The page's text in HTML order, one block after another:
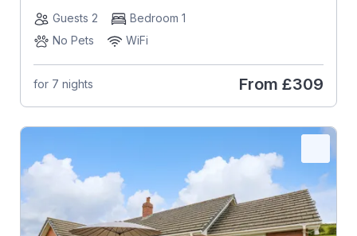
Guests 2
Bedroom 1
No Pets
WiFi
for 7 nights From £309